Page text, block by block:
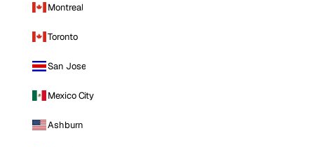
Montreal
Toronto
San Jose
Mexico City
Ashburn